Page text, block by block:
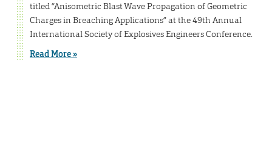
titled “Anisometric Blast Wave Propagation of Geometric
Charges in Breaching Applications” at the 49th Annual
International Society of Explosives Engineers Conference.
Read More »